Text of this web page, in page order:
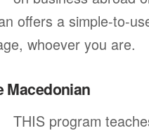
offers a simple-to-
whoever you are.
Macedonian
THIS program